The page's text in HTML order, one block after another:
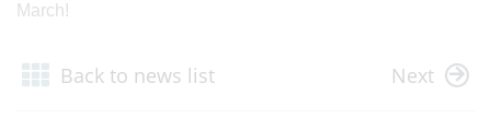
March!
Back to news list Next